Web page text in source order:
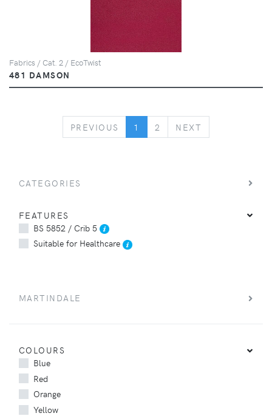
Fabrics / Cat. 2 / EcoTwist
481 DAMSON
PREVIOUS PREVIOUS
1 2 NEXT
CATEGORIES
FEATURES
BS 5852 / Crib 5
Suitable for Healthcare
MARTINDALE
COLOURS
Blue
Red
Orange
Yellow